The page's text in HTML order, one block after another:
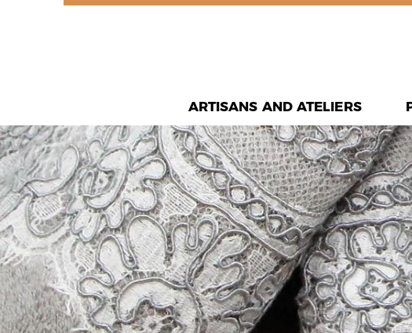
ARTISANS AND ATELIERS